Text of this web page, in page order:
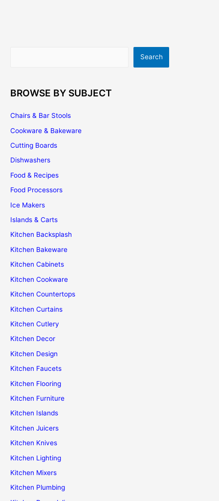
Search
BROWSE BY SUBJECT
Chairs & Bar Stools
Cookware & Bakeware
Cutting Boards
Dishwashers
Food & Recipes
Food Processors
Ice Makers
Islands & Carts
Kitchen Backsplash
Kitchen Bakeware
Kitchen Cabinets
Kitchen Cookware
Kitchen Countertops
Kitchen Curtains
Kitchen Cutlery
Kitchen Decor
Kitchen Design
Kitchen Faucets
Kitchen Flooring
Kitchen Furniture
Kitchen Islands
Kitchen Juicers
Kitchen Knives
Kitchen Lighting
Kitchen Mixers
Kitchen Plumbing